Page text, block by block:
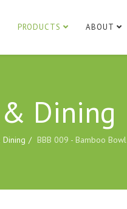
PRODUCTS ABOUT
Dining
BBB 009 - Bamboo Bowl